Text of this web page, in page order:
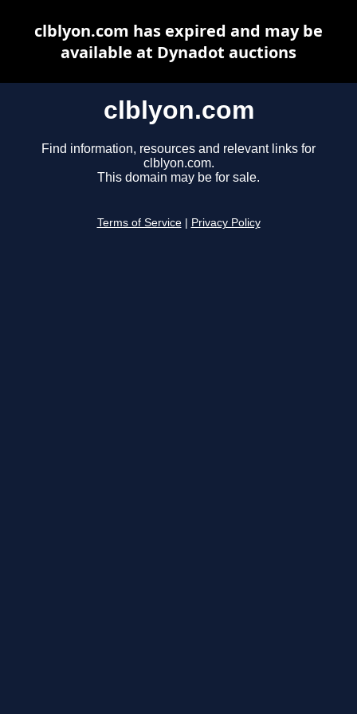
clblyon.com
Find information, resources and relevant links for
clblyon.com.
This domain may be for sale.
Terms of Service Privacy Policy
clblyon.com has expired and may be
available at Dynadot auctions